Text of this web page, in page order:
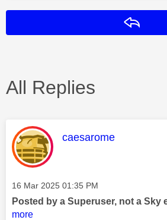
All Replies
This message was
caesarome
Message posted on
‎16 Mar 2025 01:35 PM
Posted by a Superuser, not a Sky
more